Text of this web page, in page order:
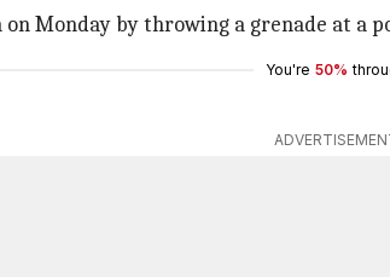
Monday by throwing a grenade at a
You're 50%